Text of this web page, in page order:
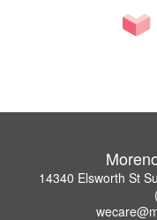
14340 Elsworth St